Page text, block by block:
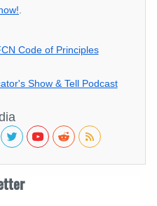
.
Code of Principles
Show & Tell Podcast